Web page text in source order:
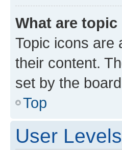
What are
Topic icons are
their content.
set by the
Top
User